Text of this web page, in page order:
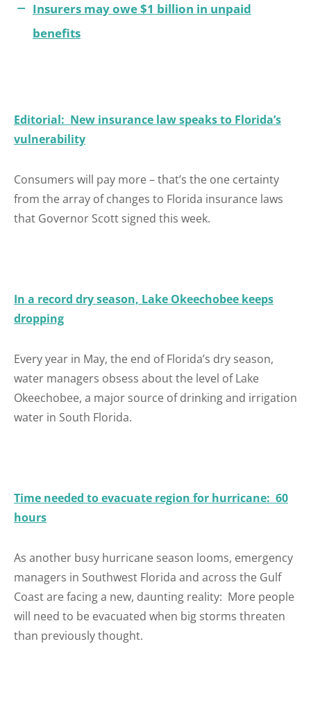
Insurers may owe $1 billion in unpaid
benefits
Editorial: New insurance law speaks to Florida’s
vulnerability
Consumers will pay more – that’s the one certainty
from the array of changes to Florida insurance laws
that Governor Scott signed this week.
In a record dry season, Lake Okeechobee keeps
dropping
Every year in May, the end of Florida’s dry season,
water managers obsess about the level of Lake
Okeechobee, a major source of drinking and irrigation
water in South Florida.
Time needed to evacuate region for hurricane: 60
hours
As another busy hurricane season looms, emergency
managers in Southwest Florida and across the Gulf
Coast are facing a new, daunting reality: More people
will need to be evacuated when big storms threaten
than previously thought.